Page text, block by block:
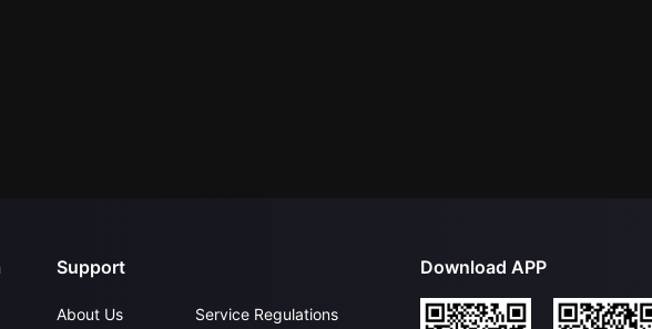
Support
About Us Service Regulations
Download APP